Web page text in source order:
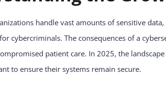
handle vast amounts of sensitive
cybercriminals. The consequences of a
patient care. In 2025, the
to ensure their systems remain secure.